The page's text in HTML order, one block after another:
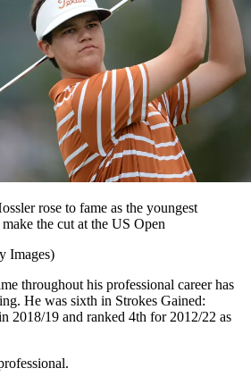
rose to fame as the youngest
the cut at the US Open
Images)
throughout his professional career has
He was sixth in Strokes Gained:
2018/19 and ranked 4th for 2012/22 as